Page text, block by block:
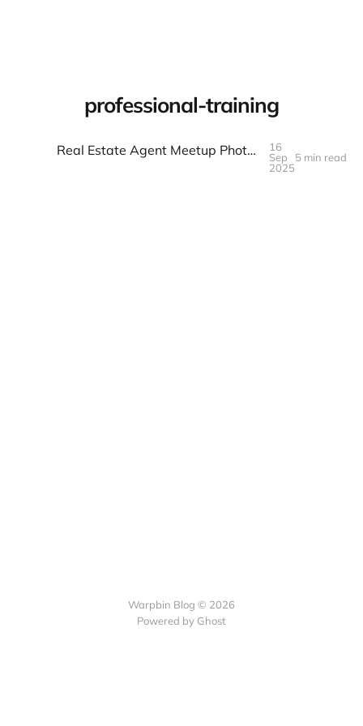
professional-training
Real Estate Agent Meetup Photo Documentation: Training and Networking
16
Sep
2025
5 min read
Warpbin Blog © 2026
Powered by Ghost